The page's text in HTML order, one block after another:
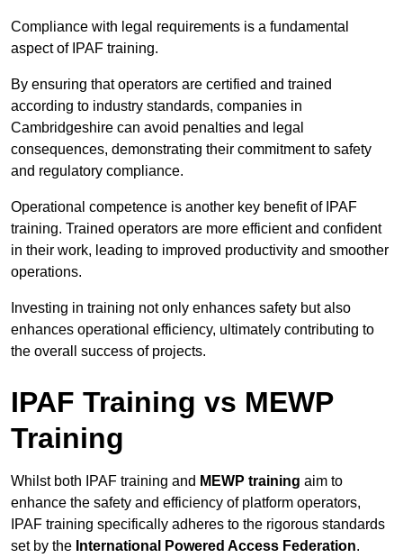
Compliance with legal requirements is a fundamental
aspect of IPAF training.
By ensuring that operators are certified and trained
according to industry standards, companies in
Cambridgeshire can avoid penalties and legal
consequences, demonstrating their commitment to safety
and regulatory compliance.
Operational competence is another key benefit of IPAF
training. Trained operators are more efficient and confident
in their work, leading to improved productivity and smoother
operations.
Investing in training not only enhances safety but also
enhances operational efficiency, ultimately contributing to
the overall success of projects.
IPAF Training vs MEWP
Training
Whilst both IPAF training and MEWP training aim to
enhance the safety and efficiency of platform operators,
IPAF training specifically adheres to the rigorous standards
set by the International Powered Access Federation.